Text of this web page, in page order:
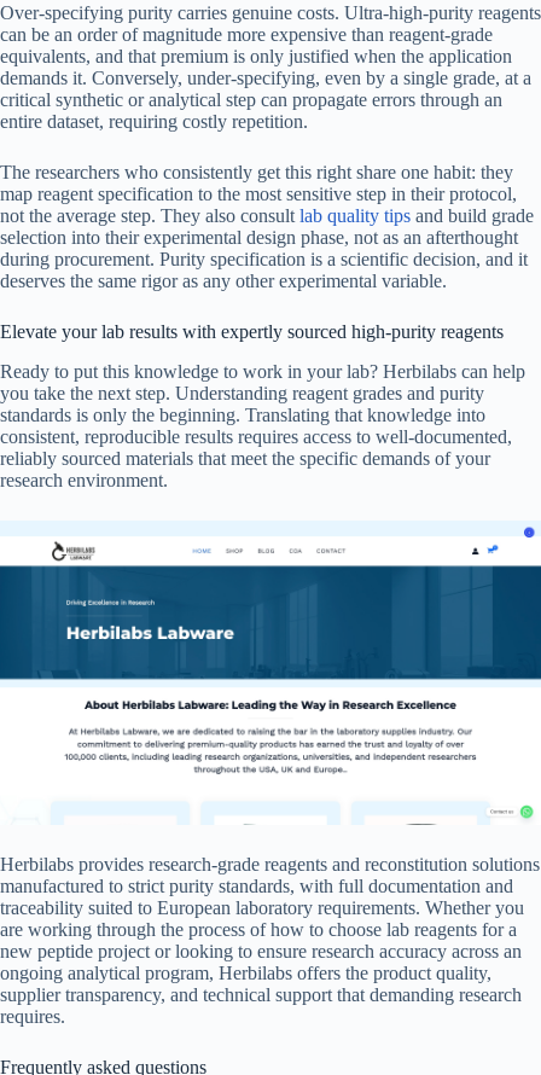
Over-specifying purity carries genuine costs. Ultra-high-purity reagents
can be an order of magnitude more expensive than reagent-grade
equivalents, and that premium is only justified when the application
demands it. Conversely, under-specifying, even by a single grade, at a
critical synthetic or analytical step can propagate errors through an
entire dataset, requiring costly repetition.
The researchers who consistently get this right share one habit: they
map reagent specification to the most sensitive step in their protocol,
not the average step. They also consult lab quality tips and build grade
selection into their experimental design phase, not as an afterthought
during procurement. Purity specification is a scientific decision, and it
deserves the same rigor as any other experimental variable.
Elevate your lab results with expertly sourced high-purity reagents
Ready to put this knowledge to work in your lab? Herbilabs can help
you take the next step. Understanding reagent grades and purity
standards is only the beginning. Translating that knowledge into
consistent, reproducible results requires access to well-documented,
reliably sourced materials that meet the specific demands of your
research environment.
Herbilabs provides research-grade reagents and reconstitution solutions
manufactured to strict purity standards, with full documentation and
traceability suited to European laboratory requirements. Whether you
are working through the process of how to choose lab reagents for a
new peptide project or looking to ensure research accuracy across an
ongoing analytical program, Herbilabs offers the product quality,
supplier transparency, and technical support that demanding research
requires.
Frequently asked questions